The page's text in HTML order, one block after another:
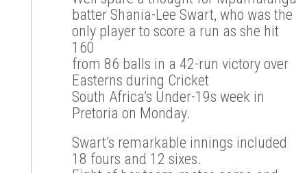
batter Shania-Lee Swart, who was the
only player to score a run as she hit
160
from 86 balls in a 42-run victory over
Easterns during Cricket
South Africa’s Under-19s week in
Pretoria on Monday.
Swart’s remarkable innings included
18 fours and 12 sixes.